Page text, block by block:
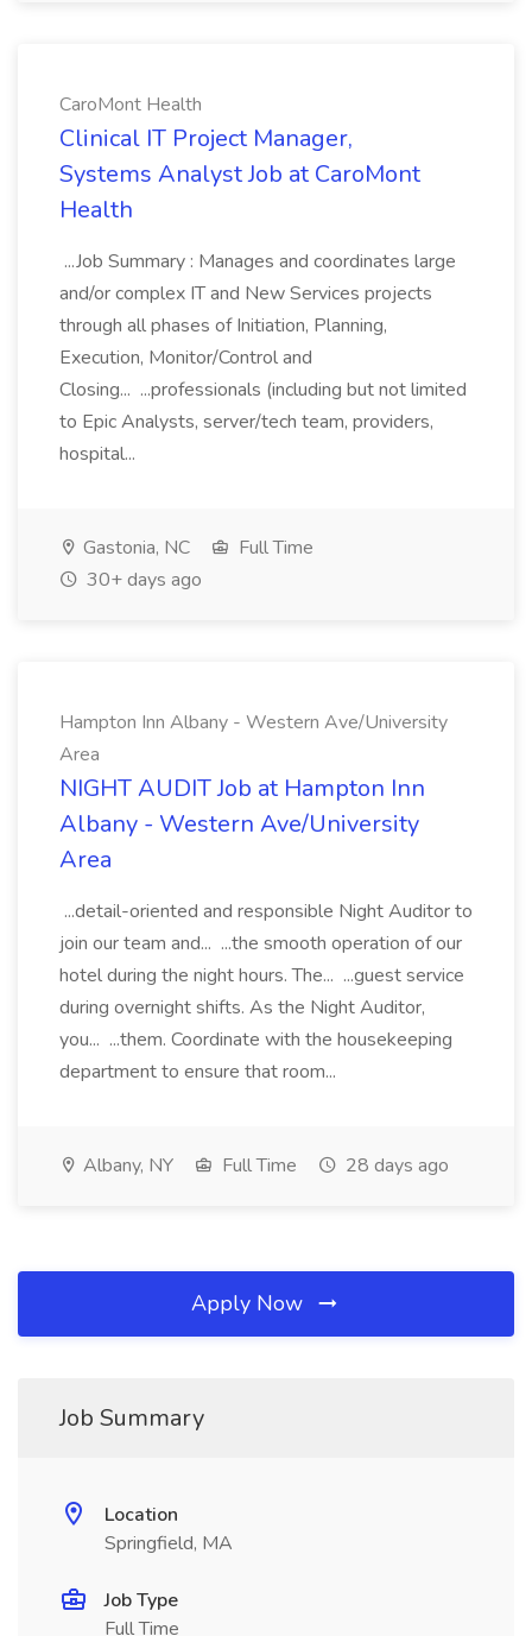
CaroMont Health
Clinical IT Project Manager,
Systems Analyst Job at CaroMont
Health
...Job Summary : Manages and coordinates large
and/or complex IT and New Services projects
through all phases of Initiation, Planning,
Execution, Monitor/Control and
Closing... ...professionals (including but not limited
to Epic Analysts, server/tech team, providers,
hospital...
Gastonia, NC
Full Time
30+ days ago
Hampton Inn Albany - Western Ave/University
Area
NIGHT AUDIT Job at Hampton Inn
Albany - Western Ave/University
Area
...detail-oriented and responsible Night Auditor to
join our team and... ...the smooth operation of our
hotel during the night hours. The... ...guest service
during overnight shifts. As the Night Auditor,
you... ...them. Coordinate with the housekeeping
department to ensure that room...
Albany, NY Full Time 28 days ago
Apply Now
Job Summary
Location
Springfield, MA
Job Type
Full Time